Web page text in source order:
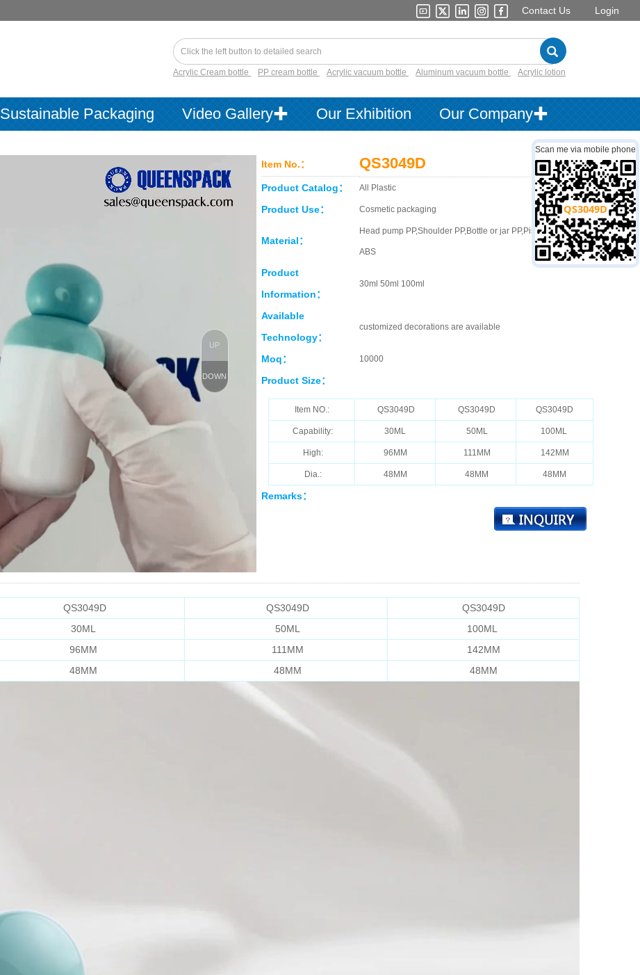
Login
Contact Us
Acrylic Cream bottle PP cream bottle Acrylic vacuum bottle Aluminum vacuum bottle Acrylic lotion
Sustainable Packaging Video Gallery✚ Our Exhibition Our Company✚
UP
DOWN
Item No.： QS3049D
Product Catalog： All Plastic
Product Use： Cosmetic packaging
Material：
Head pump PP,Shoulder PP,Bottle or jar PP,Piston PE,Cap
ABS
Product
Information：
30ml 50ml 100ml
Available
Technology：
customized decorations are available
Moq： 10000
Product Size：
Item NO.: QS3049D QS3049D QS3049D
Capability: 30ML 50ML 100ML
High: 96MM 111MM 142MM
Dia.: 48MM 48MM 48MM
Remarks：
QS3049D QS3049D
QS3049D
30ML 50ML
100ML
96MM 111MM
142MM
48MM 48MM 48MM
Scan me via mobile phone